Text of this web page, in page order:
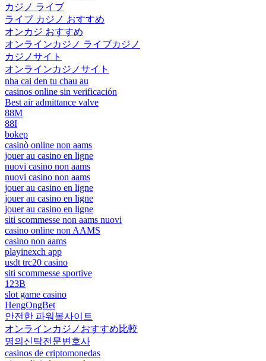
カジノ ライブ
ライブ カジノ おすすめ
オンカジ おすすめ
オンラインカジノ ライブカジノ
カジノサイト
オンラインカジノサイト
nha cai den tu chau au
casinos online sin verificación
Best air admittance valve
88M
88I
bokep
casinò online non aams
jouer au casino en ligne
nuovi casino non aams
nuovi casino non aams
jouer au casino en ligne
jouer au casino en ligne
jouer au casino en ligne
siti scommesse non aams nuovi
casino online non AAMS
casino non aams
playinexch app
usdt trc20 casino
siti scommesse sportive
123B
slot game casino
HengOngBet
안전한 파워볼사이트
オンラインカジノおすすめ比較
명의신탁전문변호사
casinos de criptomonedas